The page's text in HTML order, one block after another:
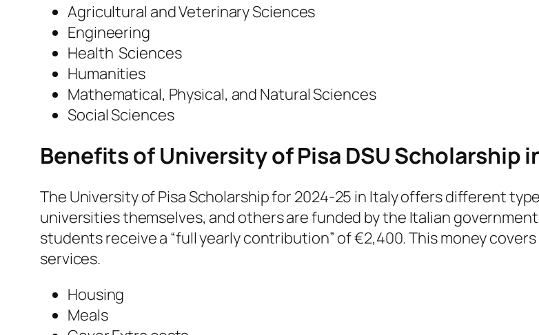
Agricultural and Veterinary Sciences
Engineering
Health Sciences
Humanities
Mathematical, Physical, and Natural Sciences
Social Sciences
Benefits of University of Pisa DSU Scholarship
The University of Pisa Scholarship for 2024-25 in Italy offers different
universities themselves, and others are funded by the Italian
students receive a “full yearly contribution” of €2,400. This money
services.
Housing
Meals